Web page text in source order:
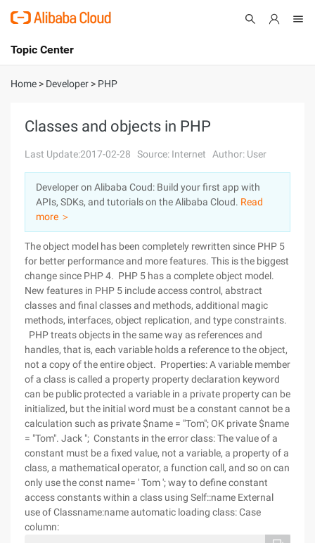
International - English
Console
Log In
Sign Up
Topic Center
About
Solutions
Pricing
Marketplace
Partners
Home > Developer > PHP
Classes and objects in PHP
Last Update:2017-02-28 Source: Internet Author: User
Developer on Alibaba Coud: Build your first app with
APIs, SDKs, and tutorials on the Alibaba Cloud. Read
more ＞
The object model has been completely rewritten since PHP 5
for better performance and more features. This is the biggest
change since PHP 4. PHP 5 has a complete object model.
New features in PHP 5 include access control, abstract
classes and final classes and methods, additional magic
methods, interfaces, object replication, and type constraints.
PHP treats objects in the same way as references and
handles, that is, each variable holds a reference to the object,
not a copy of the entire object. Properties: A variable member
of a class is called a property property declaration keyword
can be public protected a variable in a private property can be
initialized, but the initial word must be a constant cannot be a
calculation such as private $name = "Tom"; OK private $name
= "Tom". Jack "; Constants in the error class: The value of a
constant must be a fixed value, not a variable, a property of a
class, a mathematical operator, a function call, and so on can
only use the const name= ' Tom '; way to define constant
access constants within a class using Self::name External
use of Classname:name automatic loading class: Case
column: